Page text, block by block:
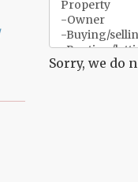
Sorry, we do